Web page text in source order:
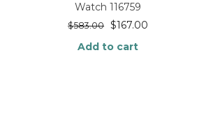
Watch 116759
$583.00 $167.00
Add to cart